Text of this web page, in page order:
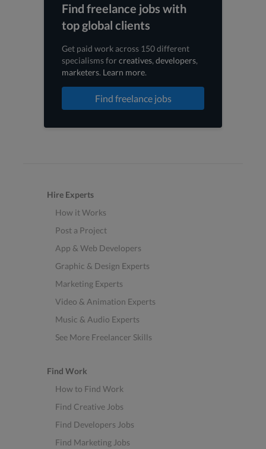
Find freelance jobs with
top global clients
Get paid work across 150 different
specialisms forcreatives, developers,
marketers. Learn more.
Find freelance jobs
Hire Experts
How it Works
Post a Project
App & Web Developers
Graphic & Design Experts
Marketing Experts
Video & Animation Experts
Music & Audio Experts
See More Freelancer Skills
Find Work
How to Find Work
Find Creative Jobs
Find Developers Jobs
Find Marketing Jobs